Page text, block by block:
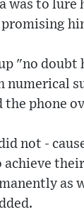
was to lure
"no doubt
numerical
phone
not -
achieve
as